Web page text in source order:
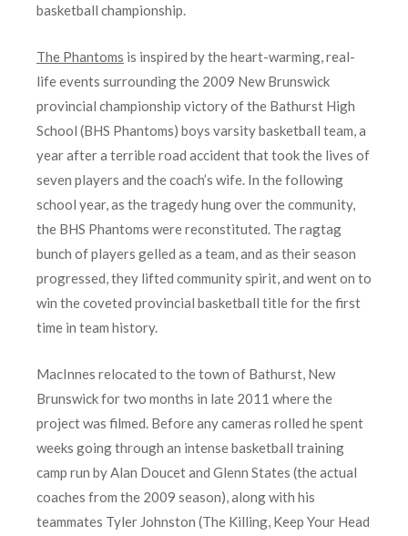
basketball championship.
The Phantoms is inspired by the heart-warming, real-
life events surrounding the 2009 New Brunswick
provincial championship victory of the Bathurst High
School (BHS Phantoms) boys varsity basketball team, a
year after a terrible road accident that took the lives of
seven players and the coach’s wife. In the following
school year, as the tragedy hung over the community,
the BHS Phantoms were reconstituted. The ragtag
bunch of players gelled as a team, and as their season
progressed, they lifted community spirit, and went on to
win the coveted provincial basketball title for the first
time in team history.
MacInnes relocated to the town of Bathurst, New
Brunswick for two months in late 2011 where the
project was filmed. Before any cameras rolled he spent
weeks going through an intense basketball training
camp run by Alan Doucet and Glenn States (the actual
coaches from the 2009 season), along with his
teammates Tyler Johnston (The Killing, Keep Your Head